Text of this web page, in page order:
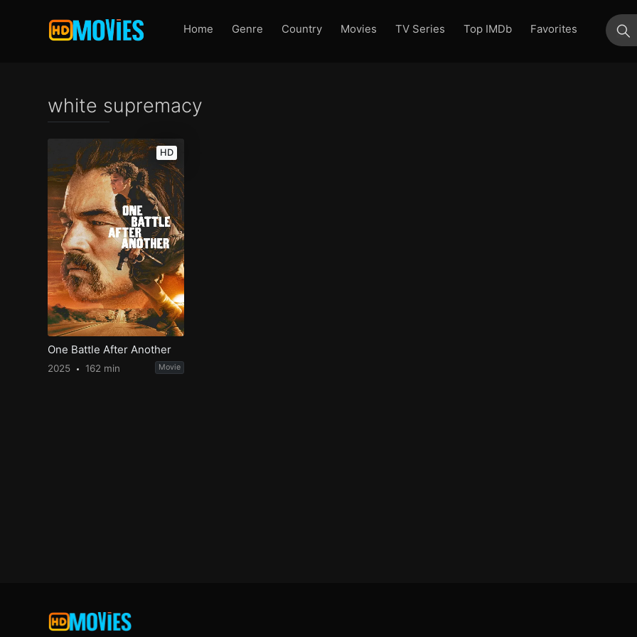
Home Genre Country Movies TV Series Top IMDb
Favorites
white supremacy
HD
One Battle After Another
2025 162 min Movie